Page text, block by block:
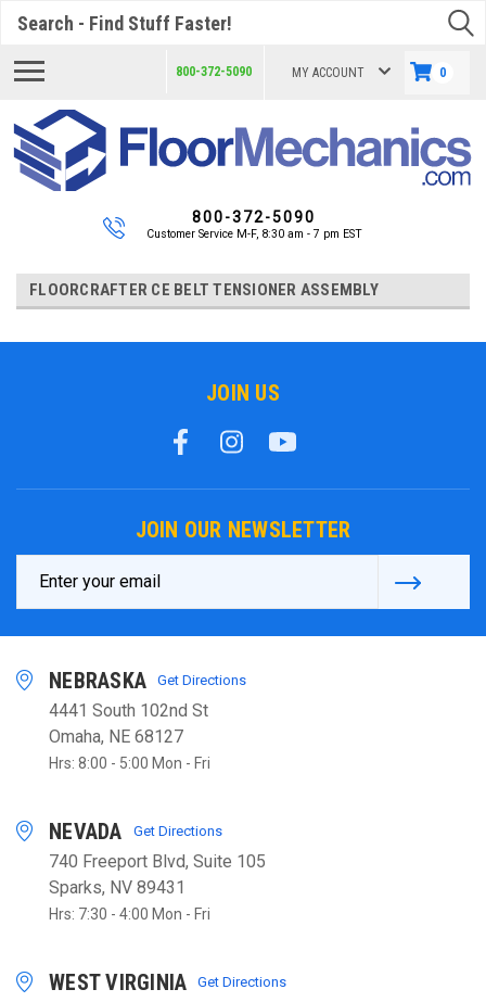
800-372-5090 MY ACCOUNT 0
800-372-5090
Customer Service M-F, 8:30 am - 7 pm EST
FLOORCRAFTER CE BELT TENSIONER ASSEMBLY
JOIN US
JOIN OUR NEWSLETTER
Address
NEBRASKA Get Directions
4441 South 102nd St
Omaha, NE 68127
Hrs: 8:00 - 5:00 Mon - Fri
NEVADA Get Directions
740 Freeport Blvd, Suite 105
Sparks, NV 89431
Hrs: 7:30 - 4:00 Mon - Fri
WEST VIRGINIA Get Directions